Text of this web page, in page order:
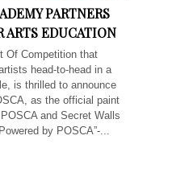
PARTNERS
ARTS EDUCATION
Of Competition that
head-to-head in a
is thrilled to announce
as the official paint
and Secret Walls
by POSCA”-...